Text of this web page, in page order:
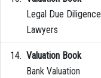
Legal Due
Lawyers
Valuation Book
Bank Valuation